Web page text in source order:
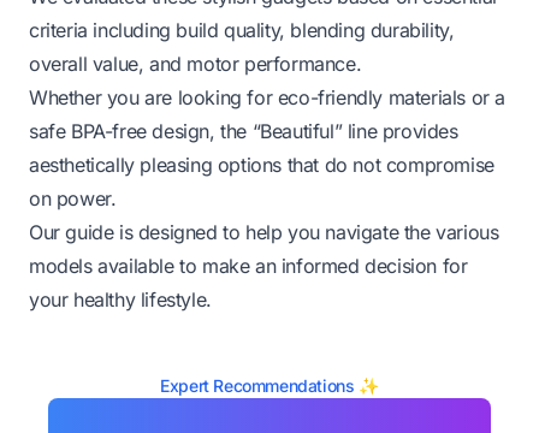
criteria including build quality, blending durability,
overall value, and motor performance.
Whether you are looking for eco-friendly materials or a
safe BPA-free design, the “Beautiful” line provides
aesthetically pleasing options that do not compromise
on power.
Our guide is designed to help you navigate the various
models available to make an informed decision for
your healthy lifestyle.
Expert Recommendations ✨